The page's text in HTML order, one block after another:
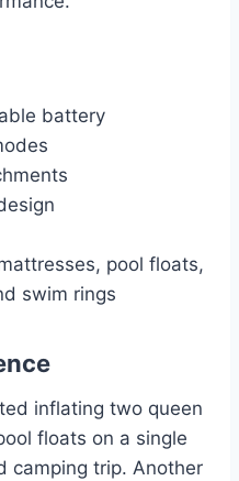
battery
pool floats,
swim rings
inflating two queen
floats on a single
camping trip. Another